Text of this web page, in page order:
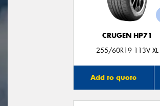
CRUGEN HP71
255/60R19 113V XL
Add to quote